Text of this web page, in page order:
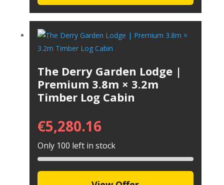
The Derry Garden Lodge |
Premium 3.8m × 3.2m
Timber Log Cabin
€5,280.16
Only 100 left in stock